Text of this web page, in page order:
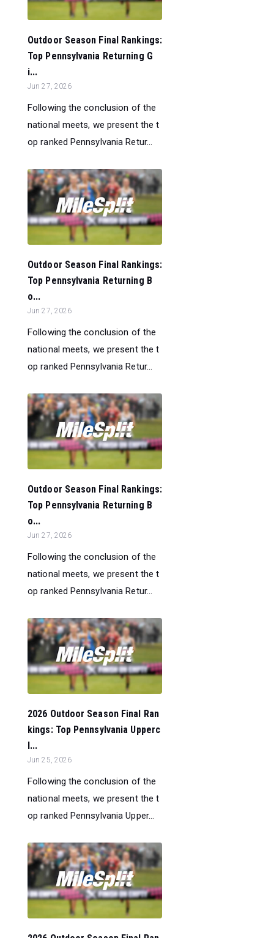
Outdoor Season Final Rankings:
Top Pennsylvania Returning G
i...
Jun 27, 2026
Following the conclusion of the
national meets, we present the t
op ranked Pennsylvania Retur...
Outdoor Season Final Rankings:
Top Pennsylvania Returning B
o...
Jun 27, 2026
Following the conclusion of the
national meets, we present the t
op ranked Pennsylvania Retur...
Outdoor Season Final Rankings:
Top Pennsylvania Returning B
o...
Jun 27, 2026
Following the conclusion of the
national meets, we present the t
op ranked Pennsylvania Retur...
2026 Outdoor Season Final Ran
kings: Top Pennsylvania Upperc
l...
Jun 25, 2026
Following the conclusion of the
national meets, we present the t
op ranked Pennsylvania Upper...